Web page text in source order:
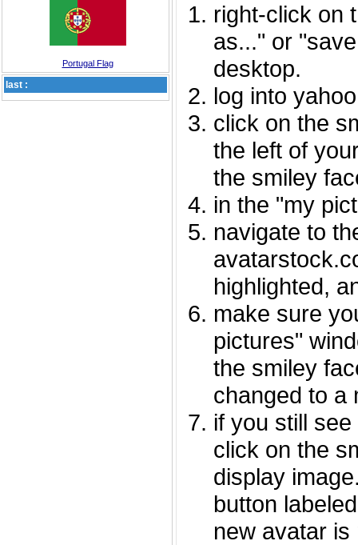
Portugal Flag
last :
right-click on
as..." or
desktop.
log into
click on the
the left of
the smiley
in the "my
navigate to
highlighted,
make sure
pictures"
the smiley
changed to a
if you still
click on the
display
button
new avatar is